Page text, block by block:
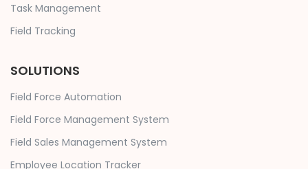
Task Management
Field Tracking
SOLUTIONS
Field Force Automation
Field Force Management System
Field Sales Management System
Employee Location Tracker